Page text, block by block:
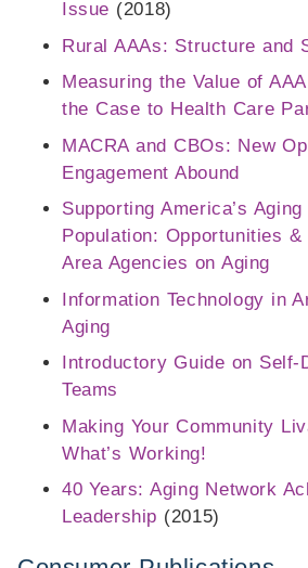
Issue (2018)
Rural AAAs: Structure and
Measuring the Value of
the Case to Health Care
MACRA and CBOs: New
Engagement Abound
Supporting America’s
Population: Opportunities
Area Agencies on Aging
Information Technology in
Aging
Introductory Guide on
Teams
Making Your Community
What’s Working!
40 Years: Aging Network
Leadership (2015)